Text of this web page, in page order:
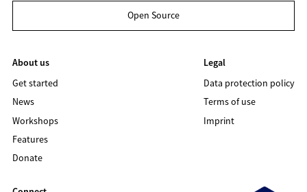
Open Source
About us
Get started
News
Workshops
Features
Donate
Legal
Data protection policy
Terms of use
Imprint